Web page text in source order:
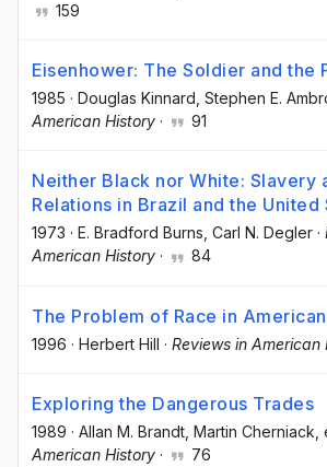
159
Eisenhower: The Soldier and the
1985 · Douglas Kinnard , Stephen E.
American History · 91
Neither Black nor White: Slavery
Relations in Brazil and the United
1973 · E. Bradford Burns , Carl N. Degler ·
American History · 84
The Problem of Race in
1996 · Herbert Hill · Reviews in American
Exploring the Dangerous Trades
1989 · Allan M. Brandt , Martin Cherniack
American History · 76